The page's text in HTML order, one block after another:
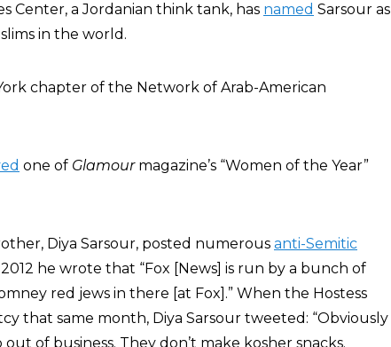
Center, a Jordanian think tank, has named Sarsour as
in the world.
chapter of the Network of Arab-American
one of Glamourmagazine’s “Women of the Year”
Diya Sarsour, posted numerous anti-Semitic
he wrote that “Fox [News] is run by a bunch of
red jews in there [at Fox].” When the Hostess
that same month, Diya Sarsour tweeted: “Obviously
of business. They don’t make kosher snacks.